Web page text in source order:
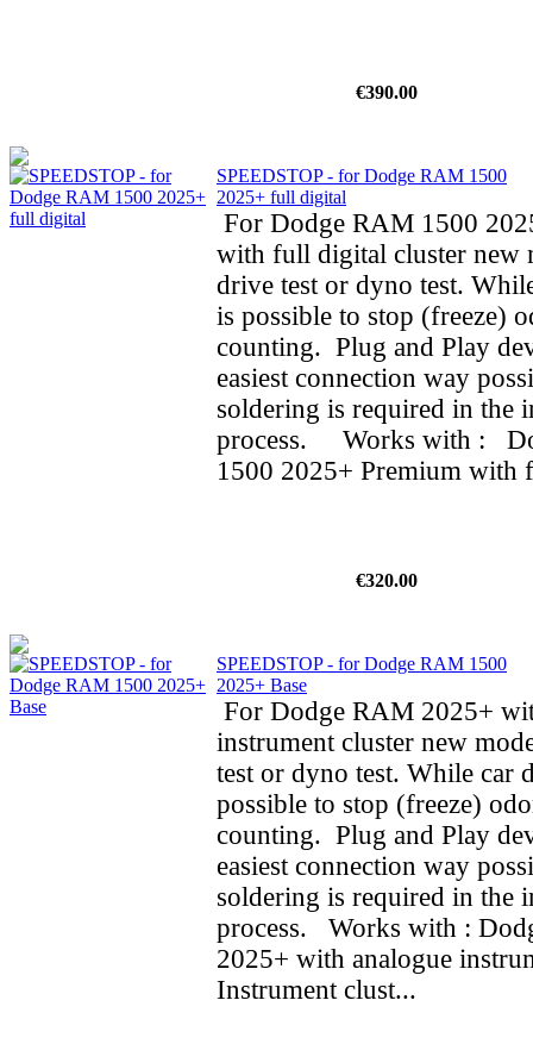
€390.00
SPEEDSTOP - for Dodge RAM 1500
2025+ full digital
For Dodge RAM 1500
with full digital cluster new
drive test or dyno test.
is possible to stop (freeze)
counting. Plug and Play
easiest connection way
soldering is required in the
process. Works with :
1500 2025+ Premium with
€320.00
SPEEDSTOP - for Dodge RAM 1500
2025+ Base
For Dodge RAM 2025+
instrument cluster new
test or dyno test. While car
possible to stop (freeze)
counting. Plug and Play
easiest connection way
soldering is required in the
process. Works with :
2025+ with analogue
Instrument clust...